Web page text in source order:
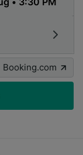
Booking.com